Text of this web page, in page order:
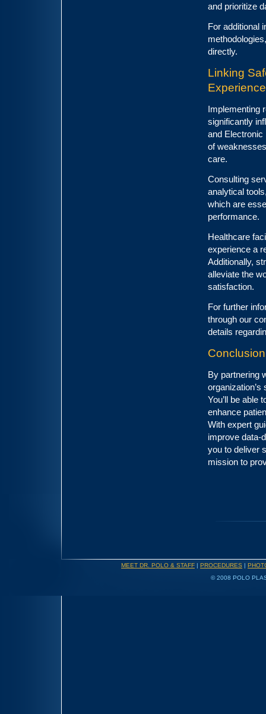
and prioritize
For additional
directly.
Linking
Experience
Implementing
significantly
and Electronic
of
care.
Consulting
analytical
which are
performance.
Healthcare
experience a
Additionally,
alleviate the
satisfaction.
For further
through our
details
Conclusion
By partnering
You’ll be able
enhance
With expert
improve data-
you to deliver
mission to
MEET DR. POLO & STAFF PROCEDURES
© 2008 POLO